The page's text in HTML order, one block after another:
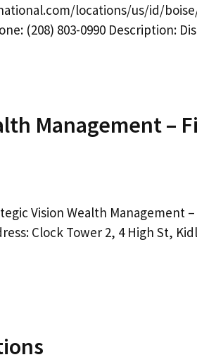
locations/us/id/boise/
(208) 803-0990 Description:
Management –
Vision Wealth Management
Clock Tower 2, 4 High St,